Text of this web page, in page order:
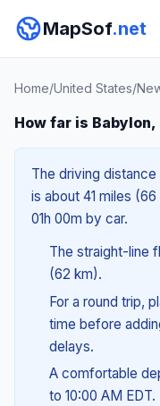
MapSof.net
Home/United States/
How far is Babylon,
The driving
is about 41 miles
01h 00m by car.
The straight-line
(62 km).
For a round trip,
time before
delays.
A comfortable
to 10:00 AM EDT.